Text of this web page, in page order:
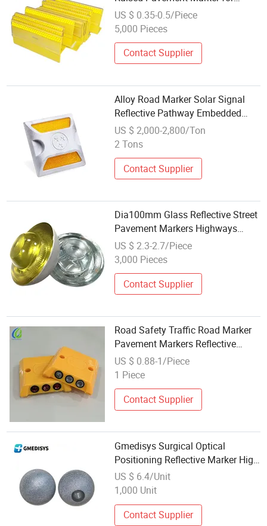
Highway
US $ 0.35-0.5/Piece
5,000 Pieces
Contact Supplier
Alloy Road Marker Solar Signal
Reflective Pathway Embedded
LED Cat Eyes
US $ 2,000-2,800/Ton
2 Tons
Contact Supplier
Dia100mm Glass Reflective Street
Pavement Markers Highways
Pedestrian Crossings Stud
Markers 50t
US $ 2.3-2.7/Piece
3,000 Pieces
Contact Supplier
Road Safety Traffic Road Marker
Pavement Markers Reflective
Plastic Cat Eye
US $ 0.88-1/Piece
1 Piece
Contact Supplier
Gmedisys Surgical Optical
Positioning Reflective Marker High
Accuracy Low Cost CE Certified
Ethylene Oxide Sterilized
US $ 6.4/Unit
1,000 Unit
Contact Supplier